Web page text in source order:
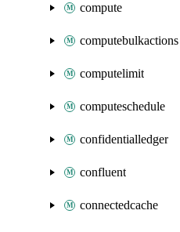
compute
computebulkactions
computelimit
computeschedule
confidentialledger
confluent
connectedcache